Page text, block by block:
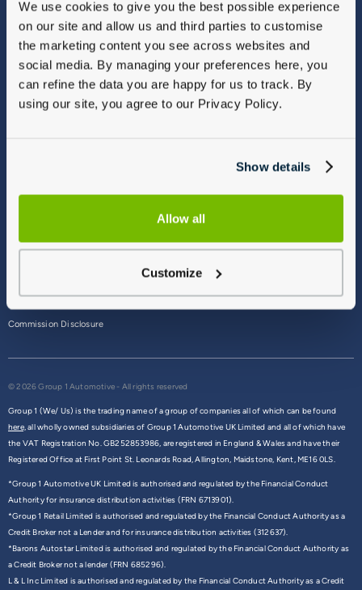
We use cookies to give you the best possible experience
on our site and allow us and third parties to customise
the marketing content you see across websites and
social media. By managing your preferences here, you
can refine the data you are happy for us to track. By
using our site, you agree to our Privacy Policy.
Show details
Allow all
Customize
Vulnerable Customers
Modern Slavery
Gender Pay Gap Report
Sitemap
Commission Disclosure
© 2026 Group 1 Automotive - All rights reserved
Group 1 (We/ Us) is the trading name of a group of companies all of which can be found
here,all wholly owned subsidiaries of Group 1 Automotive UK Limited and all of which have
the VAT Registration No. GB252853986, are registered in England & Wales and have their
Registered Office at First Point St. Leonards Road, Allington, Maidstone, Kent, ME16 0LS.
*Group 1 Automotive UK Limited is authorised and regulated by the Financial Conduct
Authority for insurance distribution activities (FRN 6713901).
*Group 1 Retail Limited is authorised and regulated by the Financial Conduct Authority as a
Credit Broker not a Lender and for insurance distribution activities (312637).
*Barons Autostar Limited is authorised and regulated by the Financial Conduct Authority as
a Credit Broker not a lender (FRN 685296).
L & L Inc Limited is authorised and regulated by the Financial Conduct Authority as a Credit